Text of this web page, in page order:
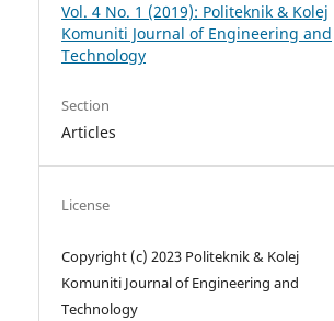
Vol. 4 No. 1 (2019): Politeknik & Kolej
Komuniti Journal of Engineering and
Technology
Section
Articles
License
Copyright (c) 2023 Politeknik & Kolej
Komuniti Journal of Engineering and
Technology